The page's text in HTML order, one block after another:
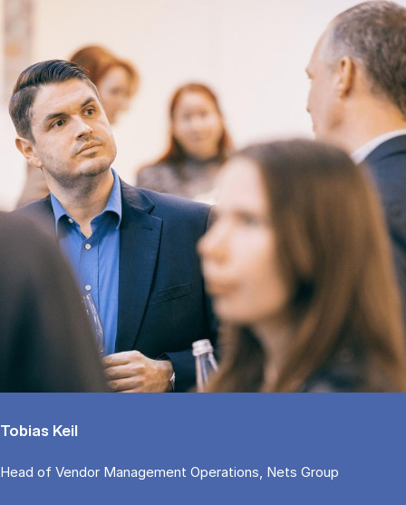
Tobias Keil
Head of Vendor Management Operations, Nets Group